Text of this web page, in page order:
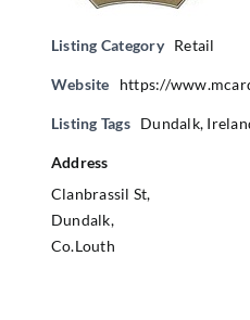
Listing Category Retail
Website https://
Listing Tags Dundalk,
Address
Clanbrassil St,
Dundalk,
Co.Louth